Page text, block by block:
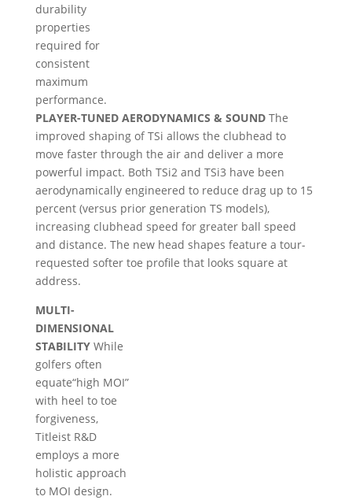
durability
properties
required for
consistent
maximum
performance.
PLAYER-TUNED AERODYNAMICS & SOUNDThe
improved shaping of TSi allows the clubhead to
move faster through the air and deliver a more
powerful impact. Both TSi2 and TSi3 have been
aerodynamically engineered to reduce drag up to 15
percent (versus prior generation TS models),
increasing clubhead speed for greater ball speed
and distance. The new head shapes feature a tour-
requested softer toe profile that looks square at
address.
MULTI-
DIMENSIONAL
STABILITYWhile
golfers often
equate“high MOI”
with heel to toe
forgiveness,
Titleist R&D
employs a more
holistic approach
to MOI design.